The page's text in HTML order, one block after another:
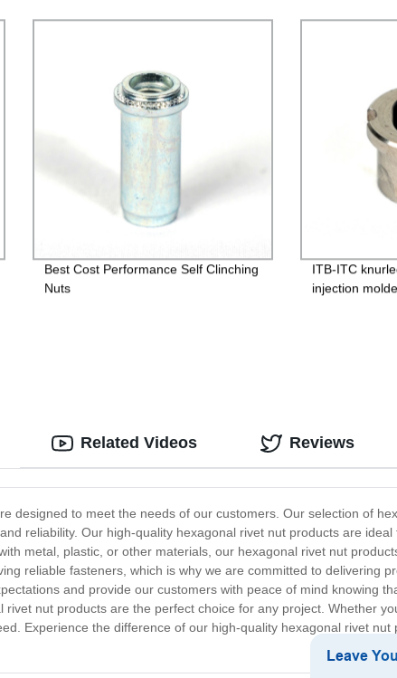
Best Cost Performance Self Clinching
Nuts
ITB-ITC
injection
designed to meet the needs of our customers. Our selection of
reliability. Our high-quality hexagonal rivet nut products are ideal
metal, plastic, or other materials, our hexagonal rivet nut
reliable fasteners, which is why we are committed to delivering
and provide our customers with peace of mind knowing
nut products are the perfect choice for any project. Whether
Experience the difference of our high-quality hexagonal rivet nut
Related Videos Reviews